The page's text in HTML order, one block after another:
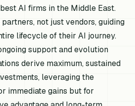
AI firms in the Middle East.
not just vendors, guiding
lifecycle of their AI journey.
support and evolution
derive maximum, sustained
leveraging the
immediate gains but for